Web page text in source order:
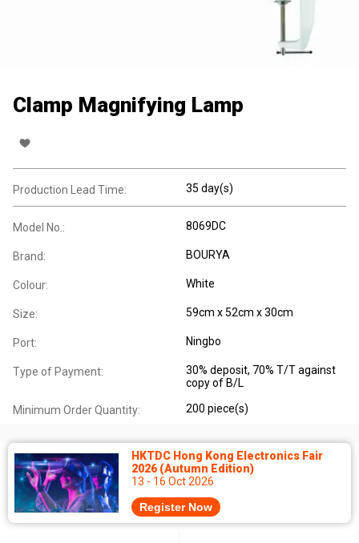
Clamp Magnifying Lamp
Production Lead Time: 35 day(s)
Model No.: 8069DC
Brand: BOURYA
Colour: White
Size: 59cm x 52cm x 30cm
Port: Ningbo
Type of Payment:
30% deposit, 70% T/T against
copy of B/L
Minimum Order Quantity: 200 piece(s)
HKTDC Hong Kong Electronics Fair
2026 (Autumn Edition)
13 - 16 Oct 2026
Register Now